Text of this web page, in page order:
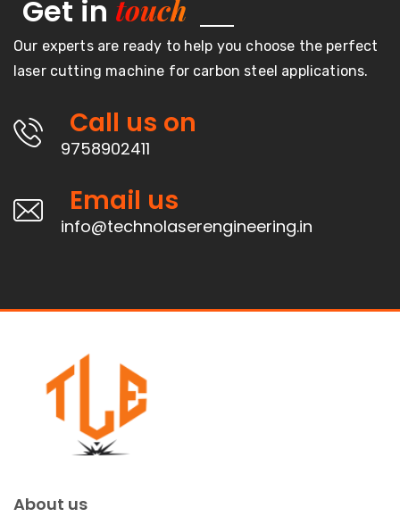
Get in touch
Our experts are ready to help you choose the perfect
laser cutting machine for carbon steel applications.
Call us on
9758902411
Email us
info@technolaserengineering.in
About us